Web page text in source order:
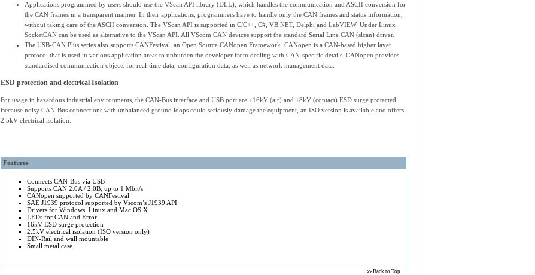
Applications programmed by users should use the VScan API library (DLL), which handles the communication and ASCII conversion for
the CAN frames in a transparent manner. In their applications, programmers have to handle only the CAN frames and status information,
without taking care of the ASCII conversion. The VScan API is supported in C/C++, C#, VB.NET, Delphi and LabVIEW. Under Linux
SocketCAN can be used as alternative to the VScan API. All VScom CAN devices support the standard Serial Line CAN (slcan) driver.
The USB-CAN Plus series also supports CANFestival, an Open Source CANopen Framework. CANopen is a CAN-based higher layer
protocol that is used in various application areas to unburden the developer from dealing with CAN-specific details. CANopen provides
standardised communication objects for real-time data, configuration data, as well as network management data.
ESD protection and electrical Isolation
For usage in hazardous industrial environments, the CAN-Bus interface and USB port are ±16kV (air) and ±8kV (contact) ESD surge protected.
Because noisy CAN-Bus connections with unbalanced ground loops could seriously damage the equipment, an ISO version is available and offers
2.5kV electrical isolation.
Keywords: CAN Bus automotive CAN 2.0A CAN 2.0B ISO 11898 CANopen CANFestival USB 2.0
Features
Connects CAN-Bus via USB
Supports CAN 2.0A / 2.0B, up to 1 Mbit/s
CANopen supported by CANFestival
SAE J1939 protocol supported by Vscom’s J1939 API
Drivers for Windows, Linux and Mac OS X
LEDs for CAN and Error
16kV ESD surge protection
2.5kV electrical isolation (ISO version only)
DIN-Rail and wall mountable
Small metal case
Back to Top